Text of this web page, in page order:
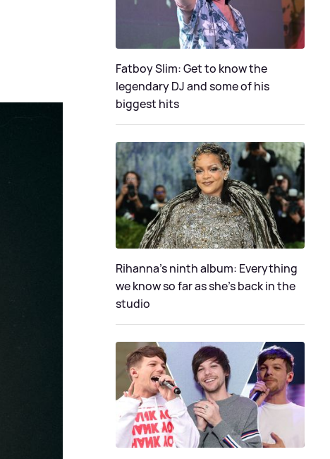
Fatboy Slim: Get to know the
legendary DJ and some of his
biggest hits
Rihanna's ninth album: Everything
we know so far as she's back in the
studio